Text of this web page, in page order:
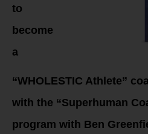
to
become
a
“WHOLESTIC Athlete”
with the “Superhuman
program with Ben